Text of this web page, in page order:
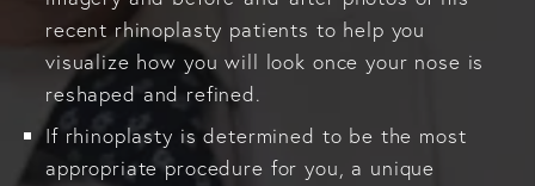
recent rhinoplasty patients to help you
visualize how you will look once your nose is
reshaped and refined.
If rhinoplasty is determined to be the most
appropriate procedure for you, a unique